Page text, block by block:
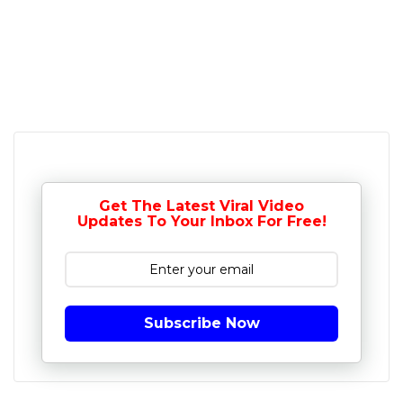
Get The Latest Viral Video
Updates To Your Inbox For Free!
Subscribe Now